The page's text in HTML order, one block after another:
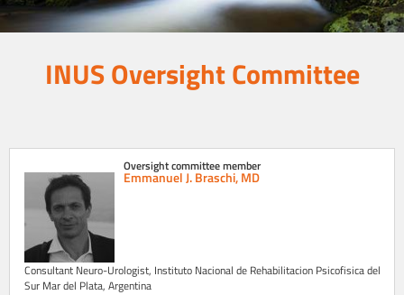
INUS Oversight Committee
Oversight committee member
Emmanuel J. Braschi, MD
Consultant Neuro-Urologist, Instituto Nacional de Rehabilitacion Psicofisica del
Sur Mar del Plata, Argentina